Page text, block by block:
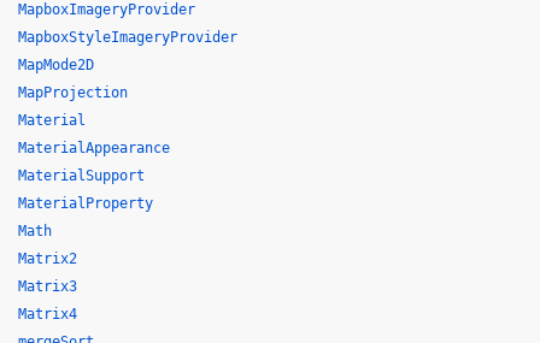
MapboxImageryProvider
MapboxStyleImageryProvider
MapMode2D
MapProjection
Material
MaterialAppearance
MaterialSupport
MaterialProperty
Math
Matrix2
Matrix3
Matrix4